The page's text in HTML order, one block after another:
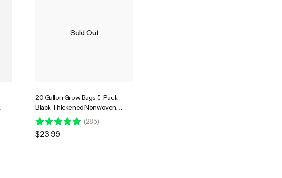
Sold Out
20 Gallon Grow Bags 5-Pack
Black Thickened Nonwoven
Fabric Pots with Handles
(285)
$23.99